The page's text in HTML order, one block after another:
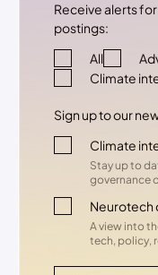
Receive alerts
postings:
All
Climate
Sign up to our
Climate
Stay up to
governance
Neurotech
A view into
tech, policy,